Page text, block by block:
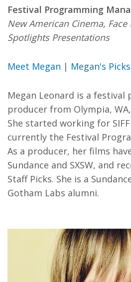
Festival Programming
New American Cinema,
Spotlights Presentations
Meet Megan | Megan's Picks
Megan Leonard is a festival
producer from Olympia,
She started working for
currently the Festival
As a producer, her films
Sundance and SXSW, and
Staff Picks. She is a
Gotham Labs alumni.